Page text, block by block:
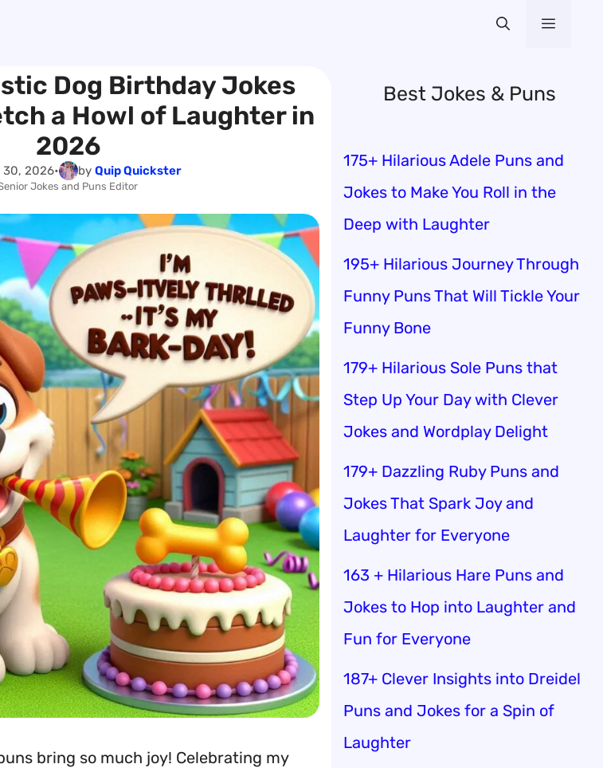
Menu
Dog Birthday Jokes
a Howl of Laughter in
2026
30, 2026• by Quip Quickster
Jokes and Puns Editor
bring so much joy! Celebrating my
Best Jokes & Puns
175+ Hilarious Adele Puns and
Jokes to Make You Roll in the
Deep with Laughter
195+ Hilarious Journey Through
Funny Puns That Will Tickle Your
Funny Bone
179+ Hilarious Sole Puns that
Step Up Your Day with Clever
Jokes and Wordplay Delight
179+ Dazzling Ruby Puns and
Jokes That Spark Joy and
Laughter for Everyone
163 + Hilarious Hare Puns and
Jokes to Hop into Laughter and
Fun for Everyone
187+ Clever Insights into Dreidel
Puns and Jokes for a Spin of
Laughter